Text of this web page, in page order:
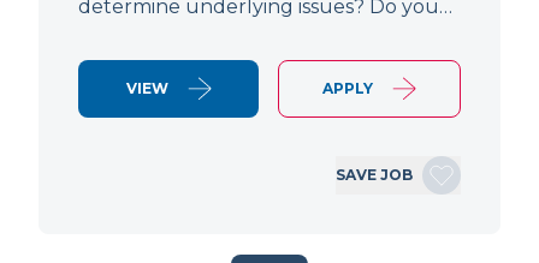
determine underlying issues? Do you…
VIEW APPLY
SAVE JOB